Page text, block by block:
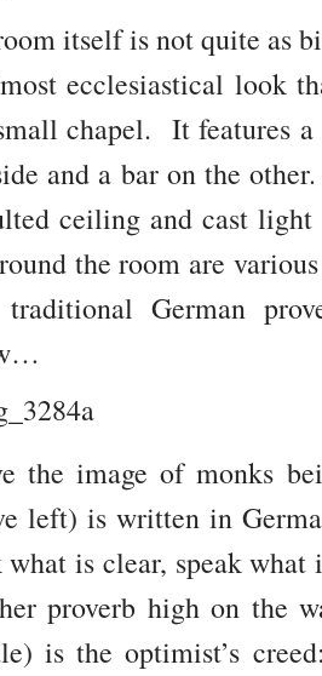
itself is not quite as
ecclesiastical look
chapel. It features
and a bar on the
ceiling and cast
the room are
German
the image of monks
left) is written in
is clear, speak
proverb high on the
is the optimist’s